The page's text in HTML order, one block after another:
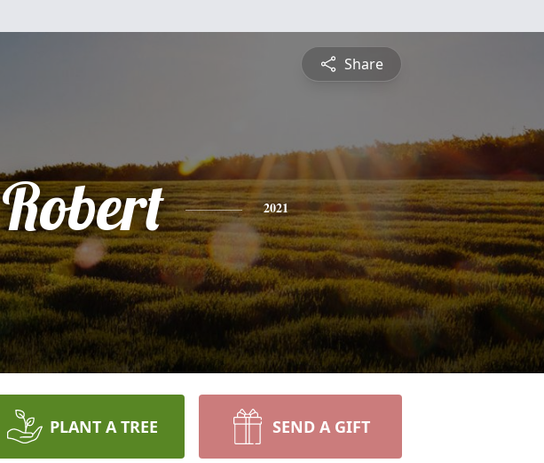
Share
Robert 2021
PLANT A TREE SEND A GIFT